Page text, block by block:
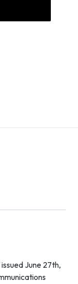
June 27th,